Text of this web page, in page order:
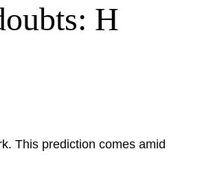
H
This prediction comes amid